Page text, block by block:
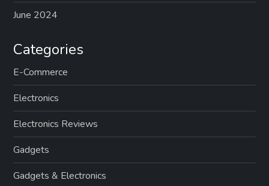
June 2024
Categories
E-Commerce
Electronics
Electronics Reviews
Gadgets
Gadgets & Electronics